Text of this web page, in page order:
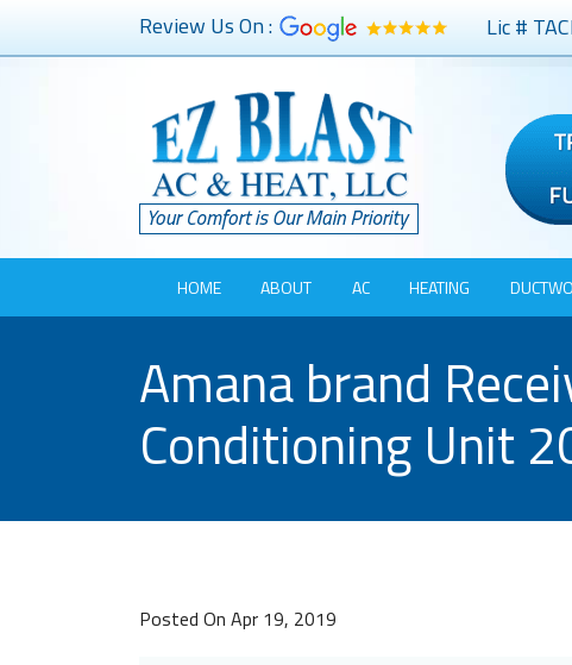
Review Us On : Lic #
HOME ABOUT AC HEATING
Amana brand
Conditioning Unit
Posted On Apr 19, 2019